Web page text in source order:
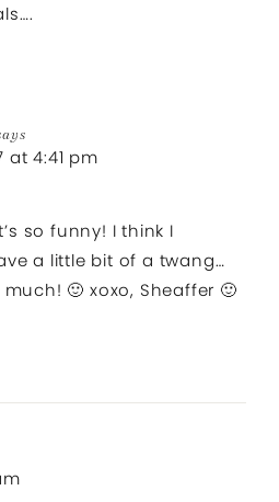
at 4:41 pm
so funny! I think I
a little bit of a twang…
🙂 xoxo, Sheaffer 🙂